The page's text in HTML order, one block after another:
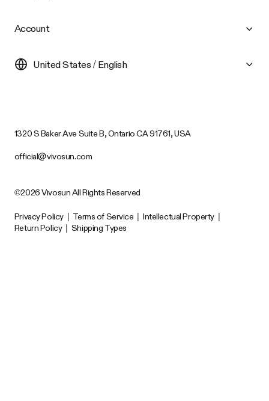
Account
United States / English
1320 S Baker Ave Suite B, Ontario CA 91761, USA
official@vivosun.com
©2026 Vivosun All Rights Reserved
Privacy Policy Terms of Service Intellectual Property
Return Policy
Shipping Types